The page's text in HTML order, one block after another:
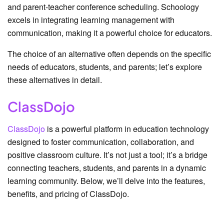
and parent-teacher conference scheduling. Schoology
excels in integrating learning management with
communication, making it a powerful choice for educators.
The choice of an alternative often depends on the specific
needs of educators, students, and parents; let’s explore
these alternatives in detail.
ClassDojo
ClassDojo is a powerful platform in education technology
designed to foster communication, collaboration, and
positive classroom culture. It’s not just a tool; it’s a bridge
connecting teachers, students, and parents in a dynamic
learning community. Below, we’ll delve into the features,
benefits, and pricing of ClassDojo.